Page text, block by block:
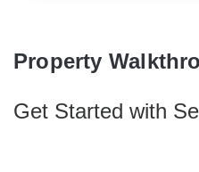
Property
Get Started with